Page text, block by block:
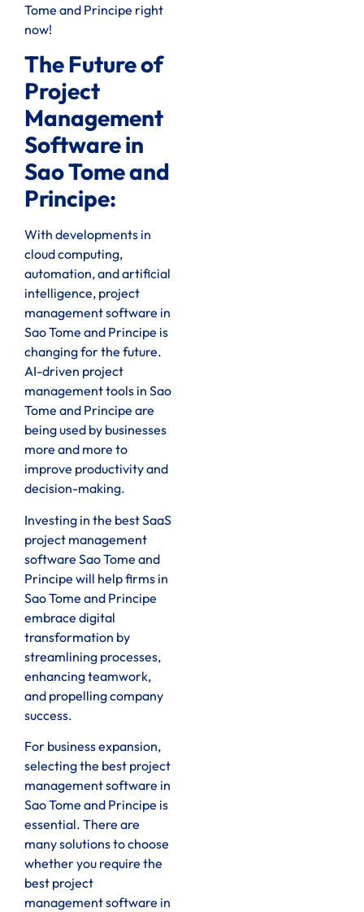
Tome and Principe right
now!
The Future of
Project
Management
Software in
Sao Tome and
Principe:
With developments in
cloud computing,
automation, and artificial
intelligence, project
management software in
Sao Tome and Principe is
changing for the future.
AI-driven project
management tools in Sao
Tome and Principe are
being used by businesses
more and more to
improve productivity and
decision-making.
Investing in the best SaaS
project management
software Sao Tome and
Principe will help firms in
Sao Tome and Principe
embrace digital
transformation by
streamlining processes,
enhancing teamwork,
and propelling company
success.
For business expansion,
selecting the best project
management software in
Sao Tome and Principe is
essential. There are
many solutions to choose
whether you require the
best project
management software in